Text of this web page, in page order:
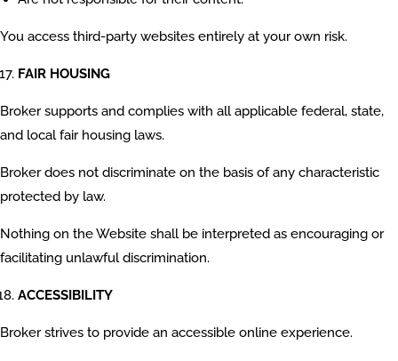
You access third-party websites entirely at your own risk.
FAIR HOUSING
Broker supports and complies with all applicable federal, state,
and local fair housing laws.
Broker does not discriminate on the basis of any characteristic
protected by law.
Nothing on the Website shall be interpreted as encouraging or
facilitating unlawful discrimination.
ACCESSIBILITY
Broker strives to provide an accessible online experience.